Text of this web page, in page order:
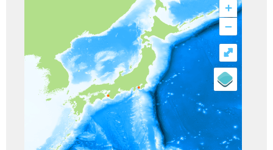
+
–
⤢